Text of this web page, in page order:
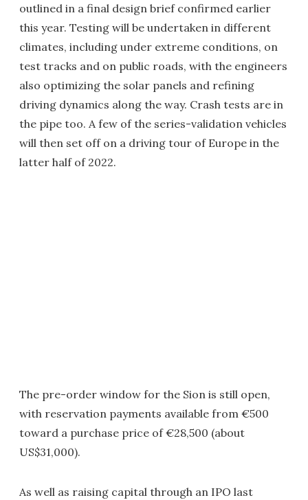
outlined in a final design brief confirmed earlier
this year. Testing will be undertaken in different
climates, including under extreme conditions, on
test tracks and on public roads, with the engineers
also optimizing the solar panels and refining
driving dynamics along the way. Crash tests are in
the pipe too. A few of the series-validation vehicles
will then set off on a driving tour of Europe in the
latter half of 2022.
The pre-order window for the Sion is still open,
with reservation payments available from €500
toward a purchase price of €28,500 (about
US$31,000).
As well as raising capital through an IPO last